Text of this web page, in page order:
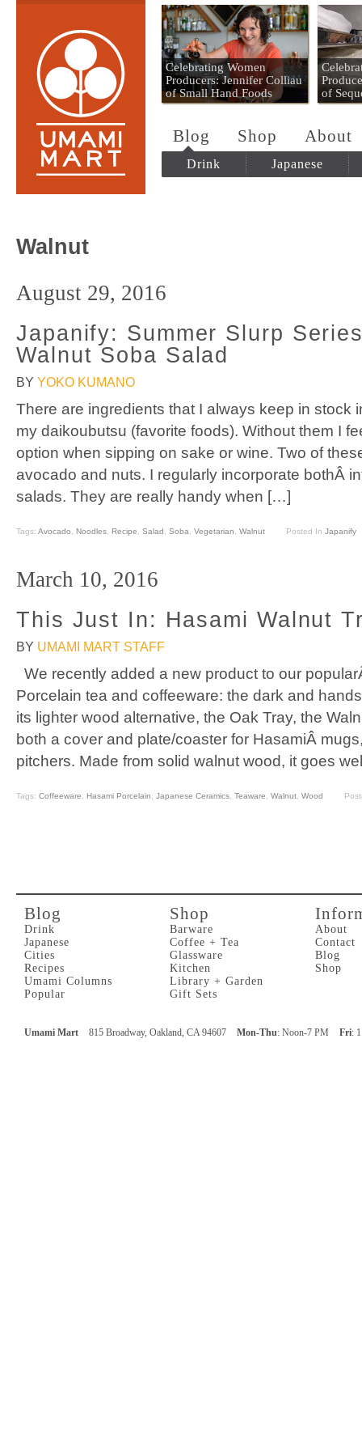
Umami Mart
Celebrating Women
Producers: Jennifer Colliau
of Small Hand Foods
of
Blog Shop About
Drink Japanese
Walnut
August 29, 2016
Japanify: Summer Slurp
Walnut Soba Salad
BY YOKO KUMANO
There are ingredients that I always keep in stock
my daikoubutsu (favorite foods). Without them I
option when sipping on sake or wine. Two of
avocado and nuts. I regularly incorporate bothÂ
salads. They are really handy when […]
Tags: Avocado Noodles Recipe Salad Soba Vegetarian Walnut Posted In Japanify
March 10, 2016
This Just In: Hasami Walnut
BY UMAMI MART STAFF
We recently added a new product to our
Porcelain tea and coffeeware: the dark and
its lighter wood alternative, the Oak Tray, the
both a cover and plate/coaster for HasamiÂ
pitchers. Made from solid walnut wood, it goes
Tags: Coffeeware Hasami Porcelain Japanese Ceramics Teaware Walnut Wood
Blog
Drink
Japanese
Cities
Recipes
Umami Columns
Popular
Shop
Barware
Coffee + Tea
Glassware
Kitchen
Library + Garden
Gift Sets
About
Contact
Blog
Shop
Umami Mart 815 Broadway, Oakland, CA 94607 Mon-Thu: Noon-7 PM Fri: